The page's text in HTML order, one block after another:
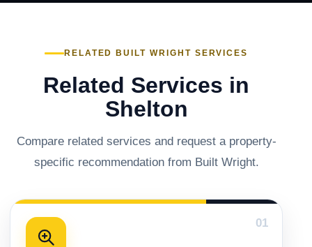
RELATED BUILT WRIGHT SERVICES
Related Services in
Shelton
Compare related services and request a property-
specific recommendation from Built Wright.
01